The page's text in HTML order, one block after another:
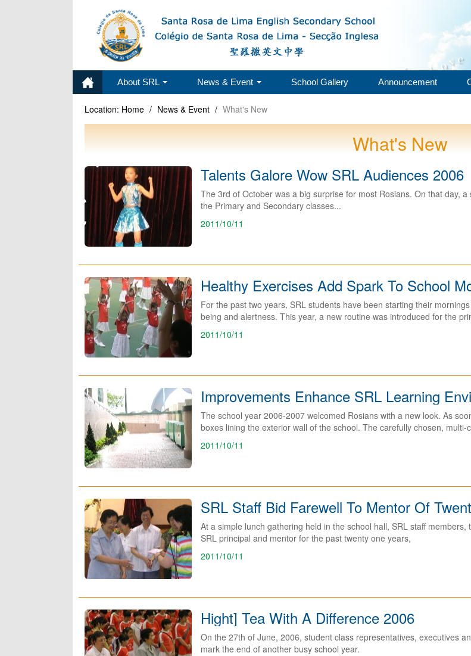
About SRL News & Event School Gallery Announcement
Location: Home / News & Event / What's New
What's New
Talents Galore Wow SRL Audiences 2006
The 3rd of October was a big surprise for most Rosians. On that day,
the Primary and Secondary classes...
2011/10/11
Healthy Exercises Add Spark To School
For the past two years, SRL students have been starting their
being and alertness. This year, a new routine was introduced for the
2011/10/11
Improvements Enhance SRL Learning
The school year 2006-2007 welcomed Rosians with a new look. As
boxes lining the exterior wall of the school. The carefully chosen,
2011/10/11
SRL Staff Bid Farewell To Mentor Of
At a simple lunch gathering held in the school hall, SRL staff
SRL principal and mentor for the past twenty one years,
2011/10/11
Hight] Tea With A Difference 2006
On the 27th of June, 2006, student class representatives, executives
mark the end of another busy school year.